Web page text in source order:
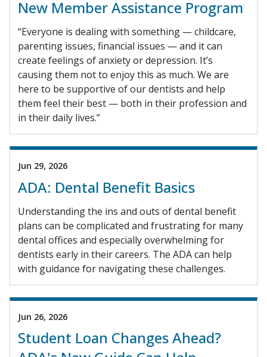
New Member Assistance Program
“Everyone is dealing with something — childcare,
parenting issues, financial issues — and it can
create feelings of anxiety or depression. It’s
causing them not to enjoy this as much. We are
here to be supportive of our dentists and help
them feel their best — both in their profession and
in their daily lives.”
Jun 29, 2026
ADA: Dental Benefit Basics
Understanding the ins and outs of dental benefit
plans can be complicated and frustrating for many
dental offices and especially overwhelming for
dentists early in their careers. The ADA can help
with guidance for navigating these challenges.
Jun 26, 2026
Student Loan Changes Ahead?